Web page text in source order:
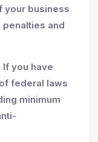
your business
penalties and
you have
federal laws
minimum